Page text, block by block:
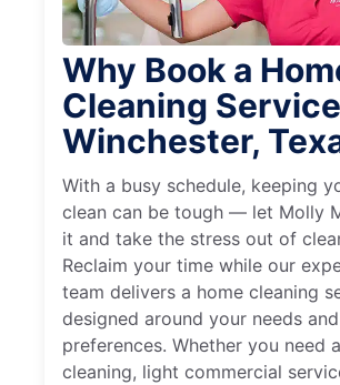
Why Book a
Cleaning
Winchester,
With a busy schedule, keeping
clean can be tough — let Molly
it and take the stress out of
Reclaim your time while our
team delivers a home cleaning
designed around your needs and
preferences. Whether you need
cleaning, light commercial